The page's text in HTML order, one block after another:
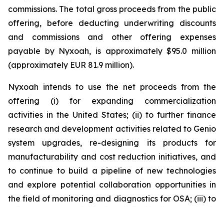
commissions. The total gross proceeds from the public
offering, before deducting underwriting discounts
and commissions and other offering expenses
payable by Nyxoah, is approximately $95.0 million
(approximately EUR 81.9 million).
Nyxoah intends to use the net proceeds from the
offering (i) for expanding commercialization
activities in the United States; (ii) to further finance
research and development activities related to Genio
system upgrades, re-designing its products for
manufacturability and cost reduction initiatives, and
to continue to build a pipeline of new technologies
and explore potential collaboration opportunities in
the field of monitoring and diagnostics for OSA; (iii) to